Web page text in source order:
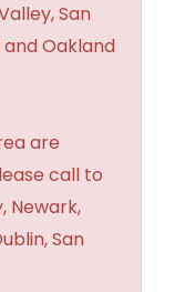
San
and Oakland
are
call to
Newark,
San